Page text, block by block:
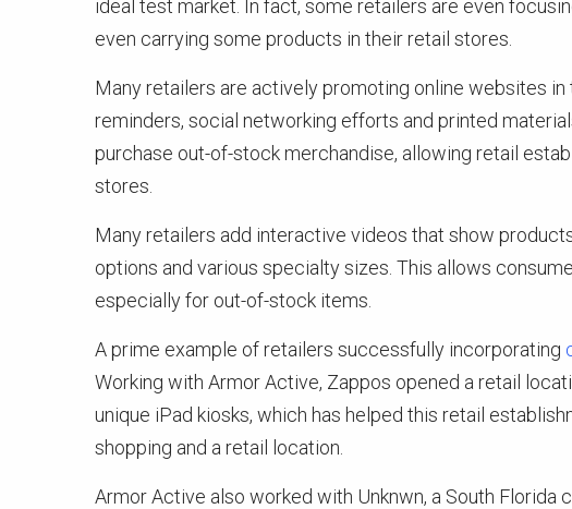
ideal test market. In fact, some retailers are even
even carrying some products in their retail stores.
Many retailers are actively promoting online websites
reminders, social networking efforts and printed
purchase out-of-stock merchandise, allowing retail
stores.
Many retailers add interactive videos that show
options and various specialty sizes. This allows
especially for out-of-stock items.
A prime example of retailers successfully incorporating
Working with Armor Active, Zappos opened a retail
unique iPad kiosks, which has helped this retail
shopping and a retail location.
Armor Active also worked with Unknwn, a South Florida